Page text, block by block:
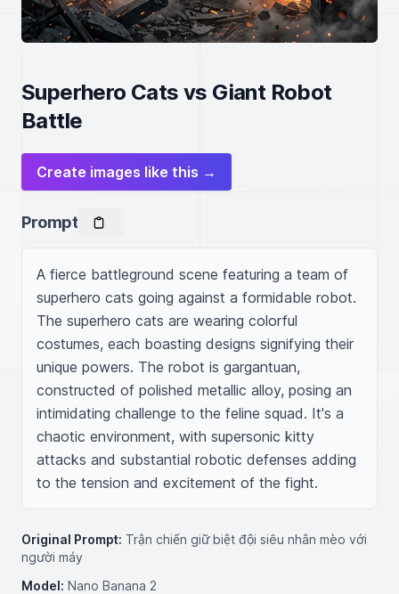
Superhero Cats vs Giant Robot
Battle
Create images like this →
Prompt
A fierce battleground scene featuring a team of
superhero cats going against a formidable robot.
The superhero cats are wearing colorful
costumes, each boasting designs signifying their
unique powers. The robot is gargantuan,
constructed of polished metallic alloy, posing an
intimidating challenge to the feline squad. It's a
chaotic environment, with supersonic kitty
attacks and substantial robotic defenses adding
to the tension and excitement of the fight.
Original Prompt: Trận chiến giữ biệt đội siêu nhân mèo với
người máy
Model: Nano Banana 2